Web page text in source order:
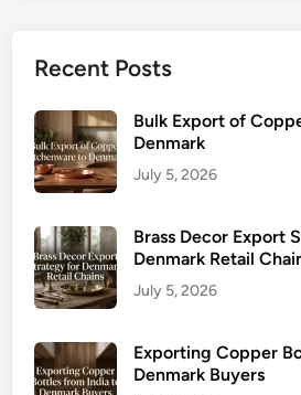
Recent Posts
Bulk Export of
Denmark
July 5, 2026
Brass Decor Export
Denmark Retail
July 5, 2026
Exporting Copper
Denmark Buyers